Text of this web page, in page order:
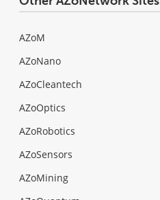
AZoM
AZoNano
AZoCleantech
AZoOptics
AZoRobotics
AZoSensors
AZoMining